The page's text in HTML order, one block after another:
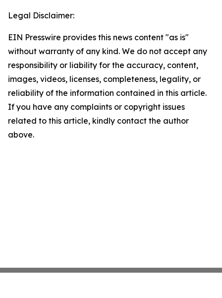
Legal Disclaimer:
EIN Presswire provides this news content "as is"
without warranty of any kind. We do not accept any
responsibility or liability for the accuracy, content,
images, videos, licenses, completeness, legality, or
reliability of the information contained in this article.
If you have any complaints or copyright issues
related to this article, kindly contact the author
above.